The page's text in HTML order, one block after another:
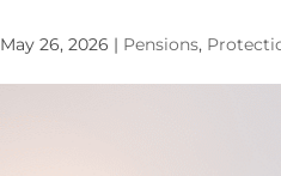
May 26, 2026 | Pensions,